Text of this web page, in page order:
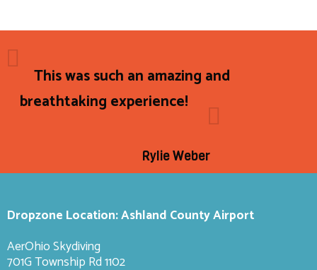
This was such an amazing and
breathtaking experience!
Rylie Weber
Dropzone Location: Ashland County Airport
AerOhio Skydiving
701G Township Rd 1102